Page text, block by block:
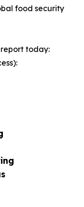
food security
today: